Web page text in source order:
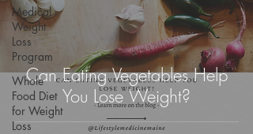
Medical
Weight
Loss
Program
Whole
Food Diet
for Weight
Loss
Can Eating Vegetables Help
You Lose Weight?